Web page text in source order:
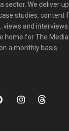
sector. We deliver
studies, content
and interviews
home for The Media
a monthly basis.